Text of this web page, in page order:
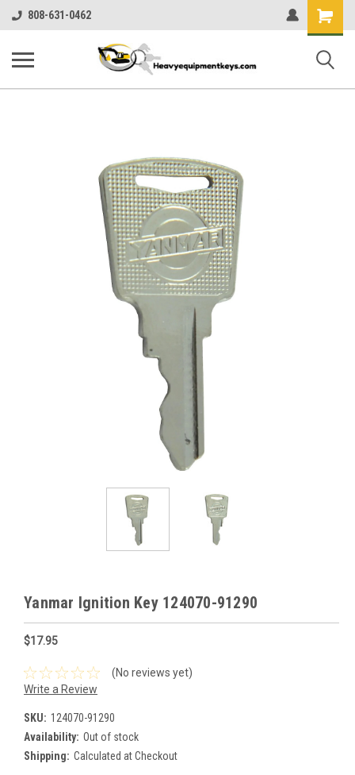
808-631-0462
Shopping
Cart
Yanmar Ignition Key 124070-91290
$17.95
(No reviews yet)
Write a Review
SKU: 124070-91290
Availability: Out of stock
Shipping: Calculated at Checkout